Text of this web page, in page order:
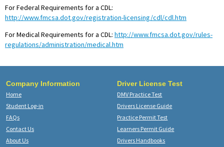
For Federal Requirements for a CDL:
http://www.fmcsa.dot.gov/registration-licensing/cdl/cdl.htm
For Medical Requirements for a CDL: http://www.fmcsa.dot.gov/rules-
regulations/administration/medical.htm
Company Information
Home
Student Log-in
FAQs
Contact Us
About Us
Driver License Test
DMV Practice Test
Drivers License Guide
Practice Permit Test
Learners Permit Guide
Drivers Handbooks